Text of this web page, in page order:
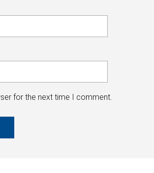
for the next time I comment.